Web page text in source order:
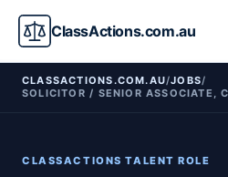
ClassActions.com.au
CLASSACTIONS.COM.AU/JOBS/
SOLICITOR / SENIOR ASSOCIATE,
CLASSACTIONS TALENT ROLE